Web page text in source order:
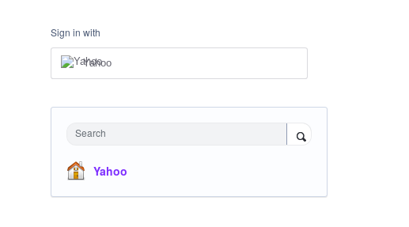
Sign in with
Yahoo
Search
Yahoo